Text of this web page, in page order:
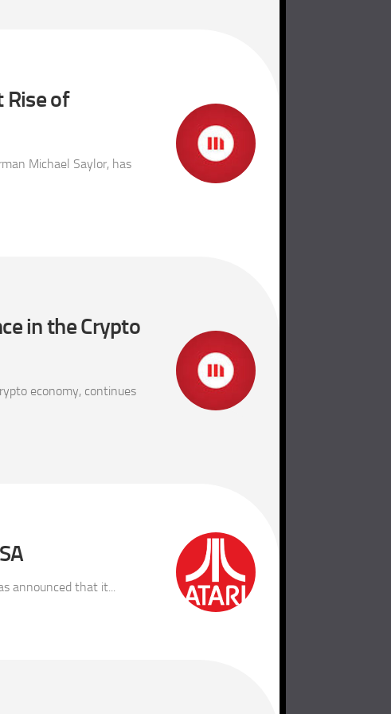
Rise of
Michael Saylor, has
in the Crypto
economy, continues
announced that it...